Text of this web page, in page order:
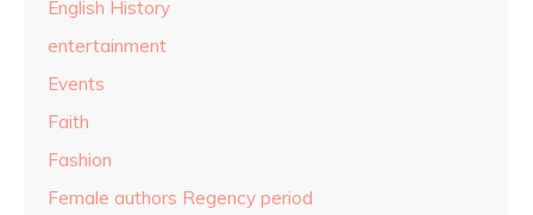
English History
entertainment
Events
Faith
Fashion
Female authors Regency period